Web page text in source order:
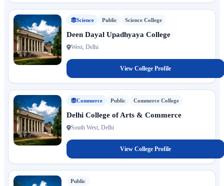
Science Public Science College
Deen Dayal Upadhyaya College
West, Delhi
View College Profile
Commerce Public Commerce College
Delhi College of Arts & Commerce
South West, Delhi
View College Profile
Public